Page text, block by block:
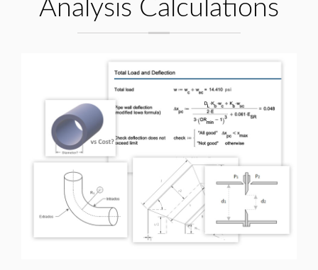
Analysis Calculations